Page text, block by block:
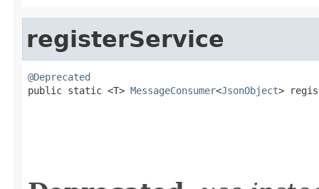
registerService
@Deprecated
public static <T> MessageConsumer<JsonObject>